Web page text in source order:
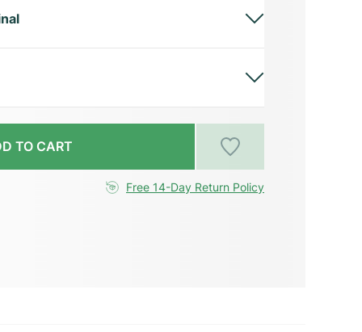
TO CART
Free 14-Day Return Policy